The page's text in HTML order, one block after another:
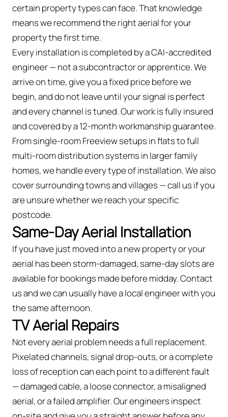
certain property types can face. That knowledge
means we recommend the right aerial for your
property the first time.
Every installation is completed by a CAI-accredited
engineer — not a subcontractor or apprentice. We
arrive on time, give you a fixed price before we
begin, and do not leave until your signal is perfect
and every channel is tuned. Our work is fully insured
and covered by a 12-month workmanship guarantee.
From single-room Freeview setups in flats to full
multi-room distribution systems in larger family
homes, we handle every type of installation. We also
cover surrounding towns and villages — call us if you
are unsure whether we reach your specific
postcode.
Same-Day Aerial Installation
If you have just moved into a new property or your
aerial has been storm-damaged, same-day slots are
available for bookings made before midday. Contact
us and we can usually have a local engineer with you
the same afternoon.
TV Aerial Repairs
Not every aerial problem needs a full replacement.
Pixelated channels, signal drop-outs, or a complete
loss of reception can each point to a different fault
— damaged cable, a loose connector, a misaligned
aerial, or a failed amplifier. Our engineers inspect